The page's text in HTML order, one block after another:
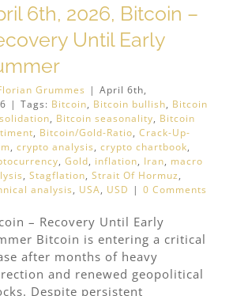
6th, 2026, Bitcoin –
Until Early
Grummes | April 6th,
| Tags: Bitcoin, Bitcoin bullish, Bitcoin
, Bitcoin seasonality, Bitcoin
, Bitcoin/Gold-Ratio, Crack-Up-
, crypto analysis, crypto chartbook,
, Gold, inflation, Iran, macro
, Stagflation, Strait Of Hormuz,
analysis, USA, USD | 0 Comments
– Recovery Until Early
Bitcoin is entering a critical
after months of heavy
and renewed geopolitical
Despite persistent